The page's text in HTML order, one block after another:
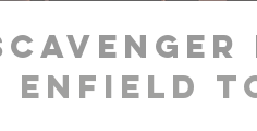
Enfield